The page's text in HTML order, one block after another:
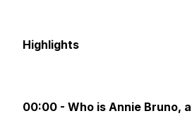
Highlights
00:00 - Who is Annie Bruno,